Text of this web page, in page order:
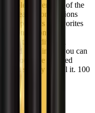
complete overview of the
search for locations
projects as favorites
on your
on the individual
and machinery, you can
If you have finished
and swiftly cancel it. 100